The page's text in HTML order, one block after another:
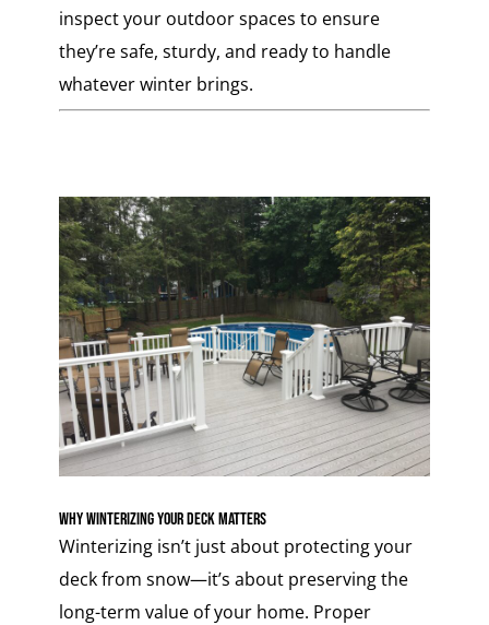
inspect your outdoor spaces to ensure
they’re safe, sturdy, and ready to handle
whatever winter brings.
Why Winterizing Your Deck Matters
Winterizing isn’t just about protecting your
deck from snow—it’s about preserving the
long-term value of your home. Proper